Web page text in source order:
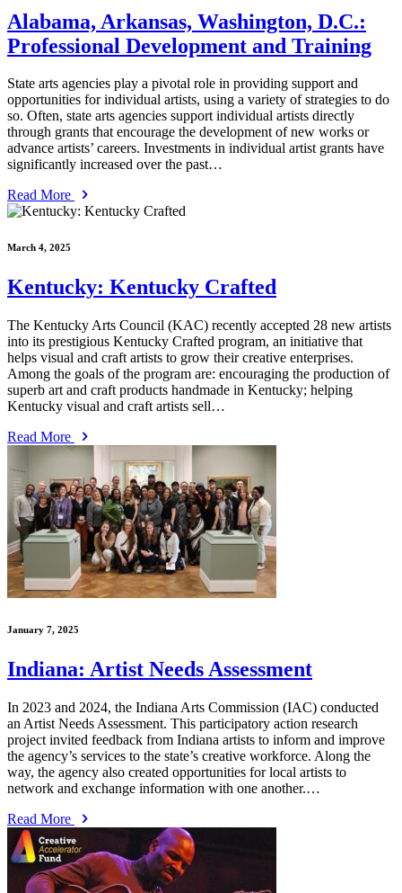
Alabama, Arkansas, Washington, D.C.:
Professional Development and Training
State arts agencies play a pivotal role in providing support and
opportunities for individual artists, using a variety of strategies to do
so. Often, state arts agencies support individual artists directly
through grants that encourage the development of new works or
advance artists’ careers. Investments in individual artist grants have
significantly increased over the past…
Read More
March 4, 2025
Kentucky: Kentucky Crafted
The Kentucky Arts Council (KAC) recently accepted 28 new artists
into its prestigious Kentucky Crafted program, an initiative that
helps visual and craft artists to grow their creative enterprises.
Among the goals of the program are: encouraging the production of
superb art and craft products handmade in Kentucky; helping
Kentucky visual and craft artists sell…
Read More
January 7, 2025
Indiana: Artist Needs Assessment
In 2023 and 2024, the Indiana Arts Commission (IAC) conducted
an Artist Needs Assessment. This participatory action research
project invited feedback from Indiana artists to inform and improve
the agency’s services to the state’s creative workforce. Along the
way, the agency also created opportunities for local artists to
network and exchange information with one another.…
Read More